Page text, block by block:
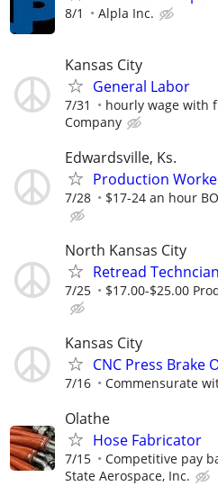
8/1 Alpla Inc.
Kansas City
General Labor
7/31 hourly wage with
Company
Edwardsville, Ks.
Production
7/28 $17-24 an hour
North Kansas City
Retread Techncian
7/25 $17.00-$25.00
Kansas City
CNC Press Brake
7/16 Commensurate
Olathe
Hose Fabricator
7/15 Competitive pay
State Aerospace, Inc.